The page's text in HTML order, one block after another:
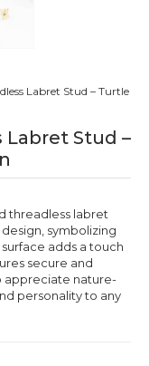
Labret Stud – Turtle
Labret Stud –
threadless labret
symbolizing
adds a touch
secure and
appreciate nature-
personality to any